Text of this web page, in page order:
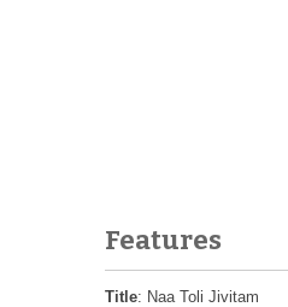
Features
Title: Naa Toli Jivitam